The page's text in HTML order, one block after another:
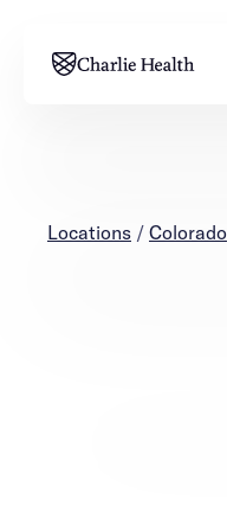
Mental health
Locations / Colorado